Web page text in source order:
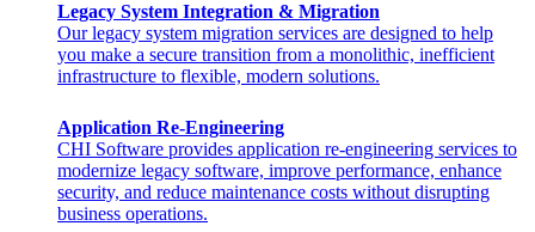
Legacy System Integration & Migration
Our legacy system migration services are designed to help
you make a secure transition from a monolithic, inefficient
infrastructure to flexible, modern solutions.
Application Re-Engineering
CHI Software provides application re-engineering services to
modernize legacy software, improve performance, enhance
security, and reduce maintenance costs without disrupting
business operations.